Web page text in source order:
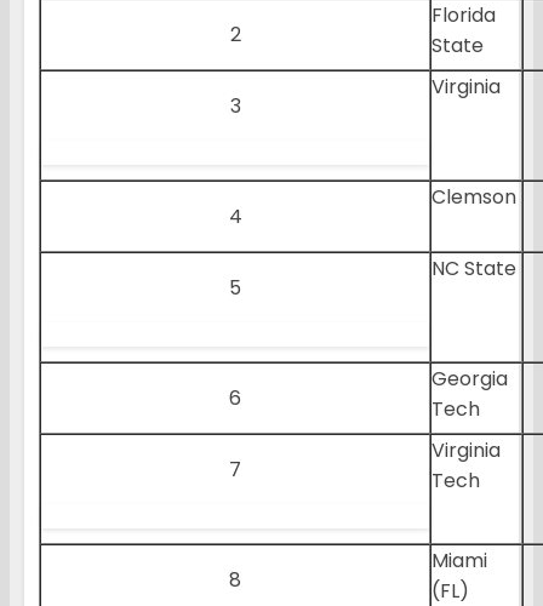
2
Florida
State
3
Virginia
4
Clemson
5
NC State
6
Georgia
Tech
7
Virginia
Tech
8
Miami
(FL)